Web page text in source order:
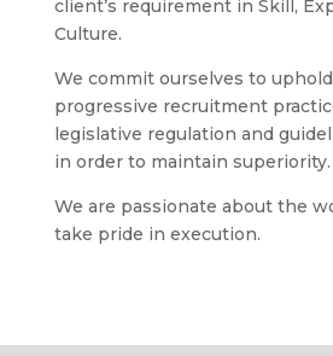
client’s requirement in Skill,
Culture.
We commit ourselves to
progressive recruitment
legislative regulation and
in order to maintain superiority.
We are passionate about the
take pride in execution.